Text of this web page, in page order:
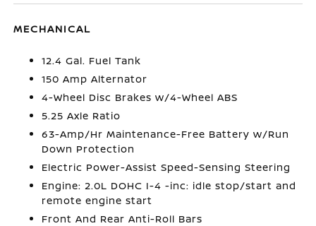
MECHANICAL
12.4 Gal. Fuel Tank
150 Amp Alternator
4-Wheel Disc Brakes w/4-Wheel ABS
5.25 Axle Ratio
63-Amp/Hr Maintenance-Free Battery w/Run
Down Protection
Electric Power-Assist Speed-Sensing Steering
Engine: 2.0L DOHC I-4 -inc: idle stop/start and
remote engine start
Front And Rear Anti-Roll Bars